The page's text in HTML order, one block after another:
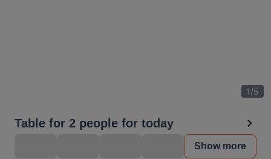
1/5
Table for 2 people for today
Show more